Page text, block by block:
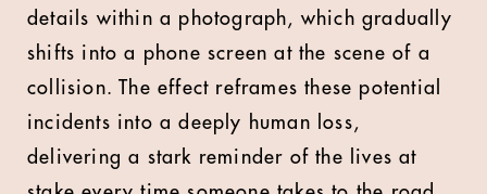
details within a photograph, which gradually
shifts into a phone screen at the scene of a
collision. The effect reframes these potential
incidents into a deeply human loss,
delivering a stark reminder of the lives at